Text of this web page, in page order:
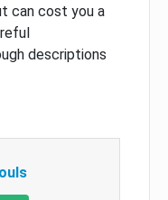
can cost you a
descriptions